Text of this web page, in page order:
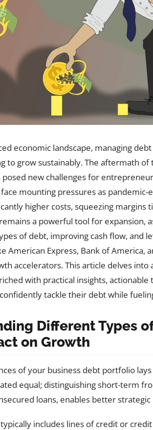
economic landscape, managing
to grow sustainably. The aftermath
new challenges for
mounting pressures as
higher costs, squeezing margins
a powerful tool for expansion,
of debt, improving cash flow, and
American Express, Bank of America,
accelerators. This article delves
with practical insights,
confidently tackle their debt while
Different Types
on Growth
of your business debt portfolio
equal; distinguishing short-term
loans, enables better
typically includes lines of credit or